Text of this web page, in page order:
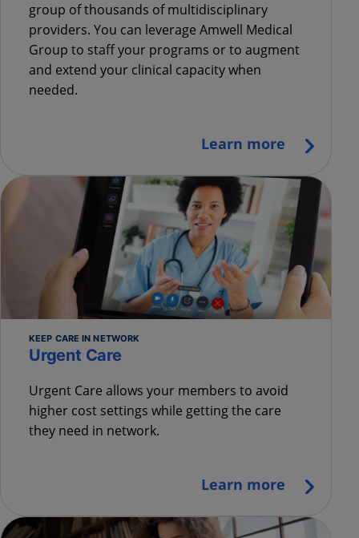
group of thousands of multidisciplinary
providers. You can leverage Amwell Medical
Group to staff your programs or to augment
and extend your clinical capacity when
needed.
Learn more
KEEP CARE IN NETWORK
Urgent Care
Urgent Care allows your members to avoid
higher cost settings while getting the care
they need in network.
Learn more